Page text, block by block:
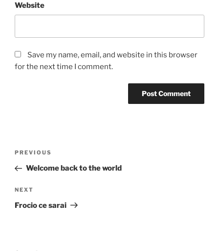
Website
Save my name, email, and website in this browser
for the next time I comment.
Previous
Post
PREVIOUS
Welcome back to the world
Next
Post
NEXT
Frocio ce sarai